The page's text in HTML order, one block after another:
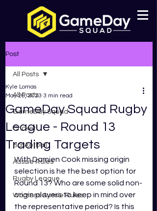
Post
All Posts
GameDay Squad
Cricket
Basketball
Aussie Rules
Rugby League
Womens Aussie Rules
All Posts
GameDay Squad Rugby
League - Round 13
Trading Targets
Kyle Lomas
May 26, 2023 3 min read
With Damien Cook missing origin
selection is he the best option for
Round 13? Who are some solid non-
origin players to keep in mind over
the representative period? Is this